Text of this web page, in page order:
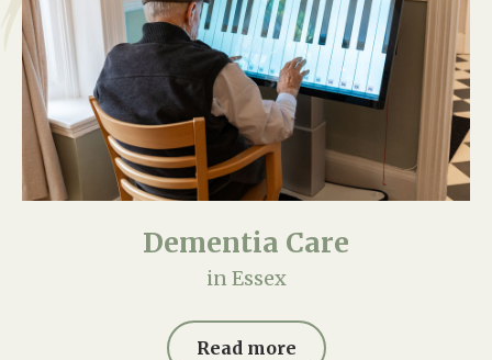
Dementia Care
in Essex
Read more